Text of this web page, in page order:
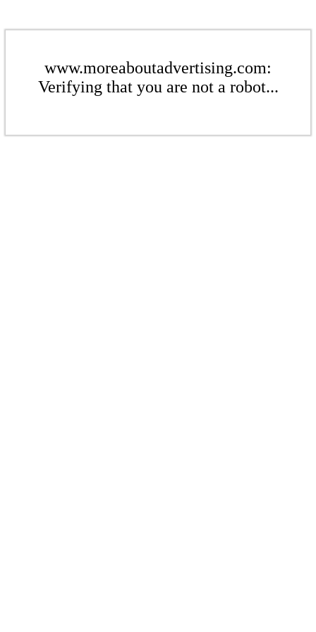
www.moreaboutadvertising.com:
Verifying that you are not a robot...